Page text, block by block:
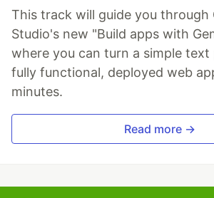
This track will guide you through
Studio's new "Build apps with
where you can turn a simple
fully functional, deployed web
minutes.
Read more →